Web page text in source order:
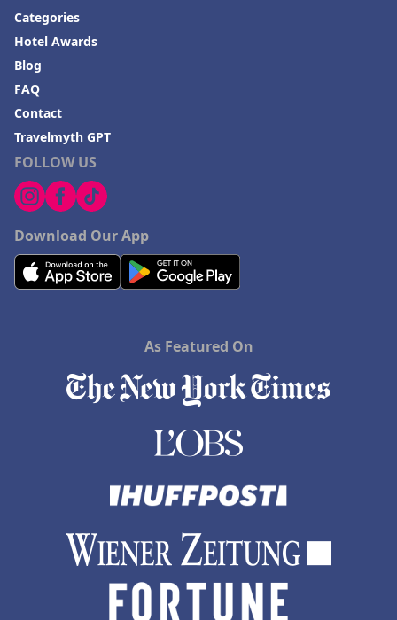
FOLLOW US
Download Our App
Categories
Hotel Awards
Blog
FAQ
Contact
Travelmyth GPT
As Featured On